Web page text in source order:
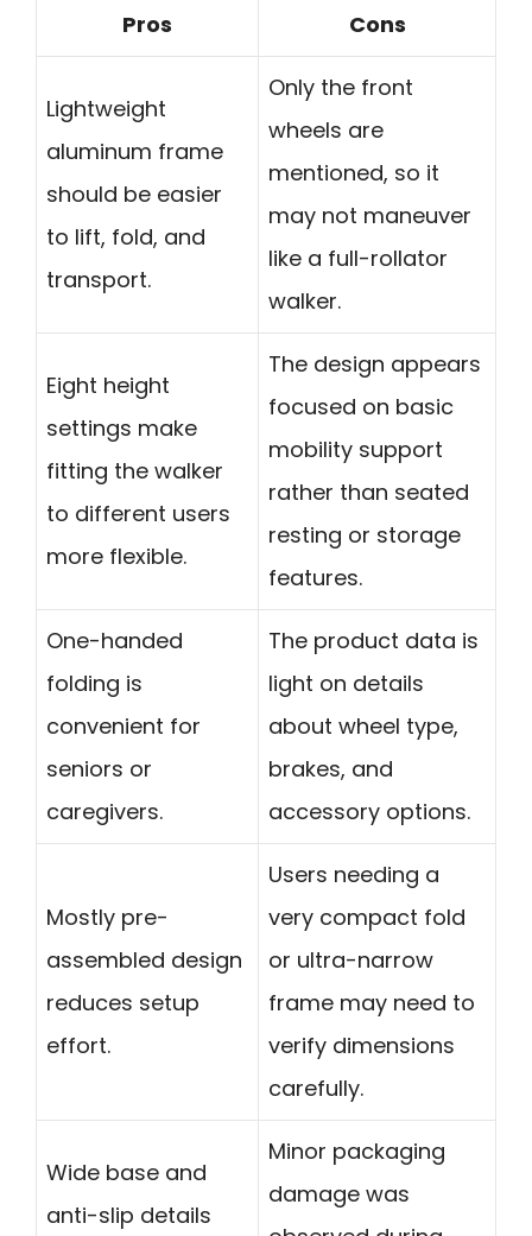
Pros Cons
Lightweight
aluminum frame
should be easier
to lift, fold, and
transport.
Only the front
wheels are
mentioned, so it
may not maneuver
like a full-rollator
walker.
Eight height
settings make
fitting the walker
to different users
more flexible.
The design appears
focused on basic
mobility support
rather than seated
resting or storage
features.
One-handed
folding is
convenient for
seniors or
caregivers.
The product data is
light on details
about wheel type,
brakes, and
accessory options.
Mostly pre-
assembled design
reduces setup
effort.
Users needing a
very compact fold
or ultra-narrow
frame may need to
verify dimensions
carefully.
Wide base and
anti-slip details
Minor packaging
damage was